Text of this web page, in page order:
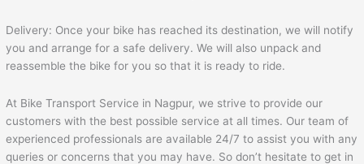
Delivery: Once your bike has reached its destination, we will notify
you and arrange for a safe delivery. We will also unpack and
reassemble the bike for you so that it is ready to ride.
At Bike Transport Service in Nagpur, we strive to provide our
customers with the best possible service at all times. Our team of
experienced professionals are available 24/7 to assist you with any
queries or concerns that you may have. So don’t hesitate to get in